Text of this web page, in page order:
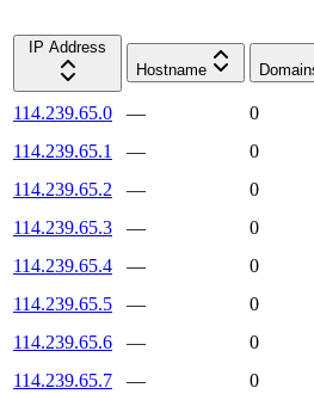
IP Address
Hostname
114.239.65.0 —
0
114.239.65.1
—
0
114.239.65.2
—
0
114.239.65.3
—
0
114.239.65.4
—
0
114.239.65.5
—
0
114.239.65.6
—
0
114.239.65.7
—
0